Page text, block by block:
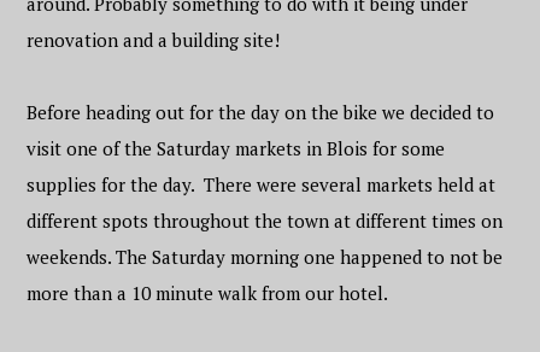
renovation and a building site!
Before heading out for the day on the bike we decided to
visit one of the Saturday markets in Blois for some
supplies for the day. There were several markets held at
different spots throughout the town at different times on
weekends. The Saturday morning one happened to not be
more than a 10 minute walk from our hotel.